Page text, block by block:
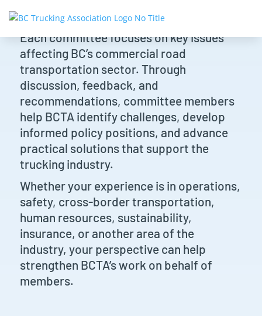
Each committee focuses on key issues
affecting BC’s commercial road
transportation sector. Through
discussion, feedback, and
recommendations, committee members
help BCTA identify challenges, develop
informed policy positions, and advance
practical solutions that support the
trucking industry.
Whether your experience is in operations,
safety, cross-border transportation,
human resources, sustainability,
insurance, or another area of the
industry, your perspective can help
strengthen BCTA’s work on behalf of
members.